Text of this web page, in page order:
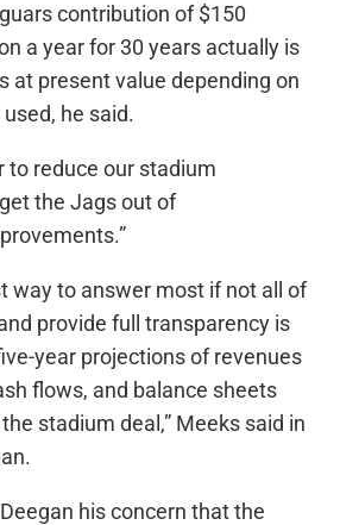
contribution of $150
a year for 30 years actually is
at present value depending on
he said.
to reduce our stadium
the Jags out of
way to answer most if not all of
provide full transparency is
year projections of revenues
flows, and balance sheets
stadium deal,” Meeks said in
his concern that the